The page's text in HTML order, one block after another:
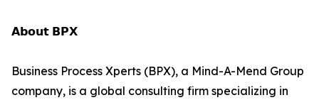
𝗔𝗯𝗼𝘂𝘁 𝗕𝗣𝗫
Business Process Xperts (BPX), a Mind-A-Mend Group
company, is a global consulting firm specializing in